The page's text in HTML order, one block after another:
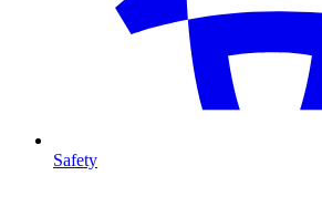
Safety